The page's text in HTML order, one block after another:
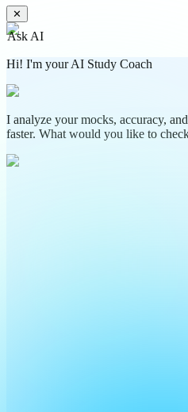
✕
Ask AI
Hi! I'm your AI Study Coach
I analyze your mocks, accuracy,
faster. What would you like to